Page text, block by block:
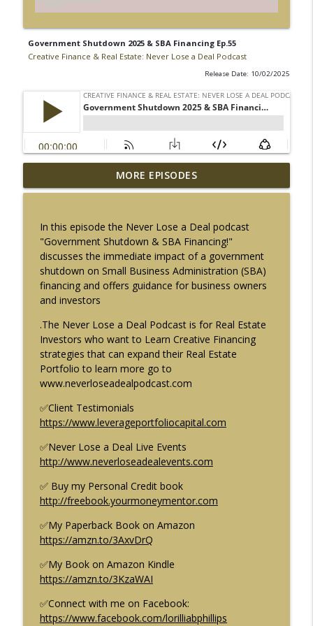
Government Shutdown 2025 & SBA Financing Ep.55
Creative Finance & Real Estate: Never Lose a Deal Podcast
Release Date: 10/02/2025
$10 Million SBA Loans Are Here | Do You
Qualify? Ep. 72
info_outline
How Private Lenders create Wealth w/
Scott Brown Ep. 71
Creative Finance & Real Estate: Never Lose a Deal Podcast
FICO vs VantageScore: Why Real Estate
Investors shouldn't Ignore Credit Scores
Ep. 70
Creative Finance & Real Estate: Never Lose a Deal Podcast
Brandon Turner of BiggerPockets loses
$15 Million of his Investors Money Ep. 69
Creative Finance & Real Estate: Never Lose a Deal Podcast
Building a Multi-family Portfolio with
Creative Finance & Real Estate: Never Lose a Deal Podcast
NJ Real Estate Unstoppable Market
Growth Ep. 67
Creative Finance & Real Estate: Never Lose a Deal Podcast
Creative Finance: The one Real Estate
Creative Finance & Real Estate: Never Lose a Deal Podcast
In this episode of the Never Lose a Deal podcast the
host, Lorillia Brown-Phillips provides an in-depth
explanation of creative finance in real estate and how it
MORE EPISODES
In this episode the Never Lose a Deal podcast
"Government Shutdown & SBA Financing!"
discusses the immediate impact of a government
shutdown on Small Business Administration (SBA)
financing and offers guidance for business owners
and investors
.The Never Lose a Deal Podcast is for Real Estate
Investors who want to Learn Creative Financing
strategies that can expand their Real Estate
Portfolio to learn more go to
⁠⁠⁠⁠⁠⁠⁠⁠www.neverloseadealpodcast.com⁠⁠
✅Client Testimonials
⁠⁠⁠⁠⁠⁠⁠⁠https://www.leverageportfoliocapital.com⁠⁠⁠⁠⁠⁠⁠
✅Never Lose a Deal Live Events
⁠⁠⁠⁠⁠⁠⁠⁠http://www.neverloseadealevents.com⁠⁠⁠⁠⁠⁠⁠⁠
✅ Buy my Personal Credit book
⁠⁠⁠⁠⁠⁠⁠⁠http://freebook.yourmoneymentor.com⁠⁠⁠⁠⁠⁠⁠⁠
✅My Paperback Book on Amazon
⁠⁠⁠⁠⁠⁠⁠⁠https://amzn.to/3AxvDrQ⁠⁠⁠⁠⁠⁠⁠⁠
✅My Book on Amazon Kindle
⁠⁠⁠⁠⁠⁠⁠⁠https://amzn.to/3KzaWAI⁠⁠⁠⁠⁠⁠⁠⁠
✅Connect with me on Facebook:
⁠⁠⁠⁠⁠⁠⁠⁠https://www.facebook.com/lorilliabphillips⁠⁠⁠⁠⁠⁠⁠⁠